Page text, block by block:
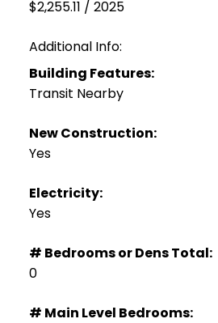
$2,255.11 / 2025
Additional Info:
Building Features:
Transit Nearby
New Construction:
Yes
Electricity:
Yes
# Bedrooms or Dens Total:
0
# Main Level Bedrooms: